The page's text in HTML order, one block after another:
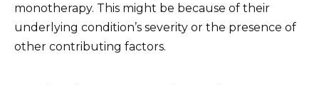
monotherapy. This might be because of their
underlying condition’s severity or the presence of
other contributing factors.